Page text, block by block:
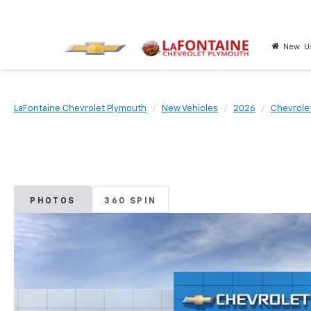
New
LaFontaine Chevrolet Plymouth New Vehicles 2026
PHOTOS 360 SPIN